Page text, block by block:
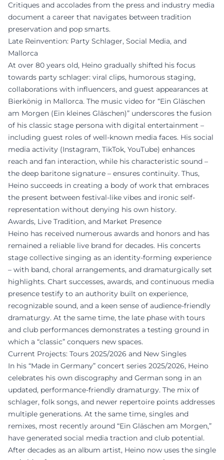
Critiques and accolades from the press and industry media
document a career that navigates between tradition
preservation and pop smarts.
Late Reinvention: Party Schlager, Social Media, and
Mallorca
At over 80 years old, Heino gradually shifted his focus
towards party schlager: viral clips, humorous staging,
collaborations with influencers, and guest appearances at
Bierkönig in Mallorca. The music video for “Ein Gläschen
am Morgen (Ein kleines Gläschen)” underscores the fusion
of his classic stage persona with digital entertainment –
including guest roles of well-known media faces. His social
media activity (Instagram, TikTok, YouTube) enhances
reach and fan interaction, while his characteristic sound –
the deep baritone signature – ensures continuity. Thus,
Heino succeeds in creating a body of work that embraces
the present between festival-like vibes and ironic self-
representation without denying his own history.
Awards, Live Tradition, and Market Presence
Heino has received numerous awards and honors and has
remained a reliable live brand for decades. His concerts
stage collective singing as an identity-forming experience
– with band, choral arrangements, and dramaturgically set
highlights. Chart successes, awards, and continuous media
presence testify to an authority built on experience,
recognizable sound, and a keen sense of audience-friendly
dramaturgy. At the same time, the late phase with tours
and club performances demonstrates a testing ground in
which a “classic” conquers new spaces.
Current Projects: Tours 2025/2026 and New Singles
In his “Made in Germany” concert series 2025/2026, Heino
celebrates his own discography and German song in an
updated, performance-friendly dramaturgy. The mix of
schlager, folk songs, and newer repertoire points addresses
multiple generations. At the same time, singles and
remixes, most recently around “Ein Gläschen am Morgen,”
have generated social media traction and club potential.
After decades as an album artist, Heino now uses the single